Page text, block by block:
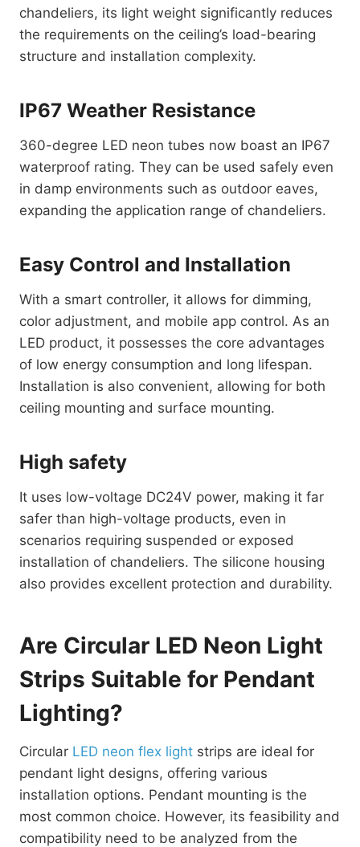
chandeliers, its light weight significantly reduces
the requirements on the ceiling’s load-bearing
structure and installation complexity.
IP67 Weather Resistance
360-degree LED neon tubes now boast an IP67
waterproof rating. They can be used safely even
in damp environments such as outdoor eaves,
expanding the application range of chandeliers.
Easy Control and Installation
With a smart controller, it allows for dimming,
color adjustment, and mobile app control. As an
LED product, it possesses the core advantages
of low energy consumption and long lifespan.
Installation is also convenient, allowing for both
ceiling mounting and surface mounting.
High safety
It uses low-voltage DC24V power, making it far
safer than high-voltage products, even in
scenarios requiring suspended or exposed
installation of chandeliers. The silicone housing
also provides excellent protection and durability.
Are Circular LED Neon Light
Strips Suitable for Pendant
Lighting?
Circular LED neon flex light strips are ideal for
pendant light designs, offering various
installation options. Pendant mounting is the
most common choice. However, its feasibility and
compatibility need to be analyzed from the